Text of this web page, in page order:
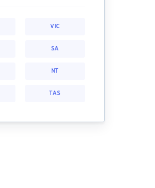
VIC
SA
NT
TAS